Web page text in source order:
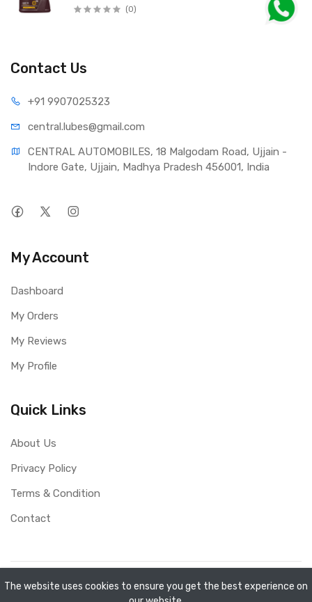
(0)
Contact Us
+91 9907025323
central.lubes@gmail.com
CENTRAL AUTOMOBILES, 18 Malgodam Road, Ujjain -
Indore Gate, Ujjain, Madhya Pradesh 456001, India
My Account
Dashboard
My Orders
My Reviews
My Profile
Quick Links
About Us
Privacy Policy
Terms & Condition
Contact
Copyright © Mini Shopee 2026. All rights reserved.
The website uses cookies to ensure you get the best experience on